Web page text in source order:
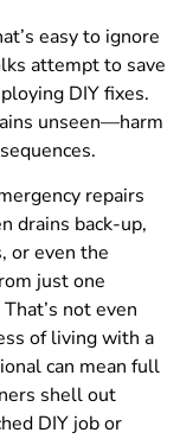
easy to ignore
attempt to save
DIY fixes.
unseen—harm
repairs
drains back-up,
or even the
just one
not even
of living with a
can mean full
shell out
DIY job or